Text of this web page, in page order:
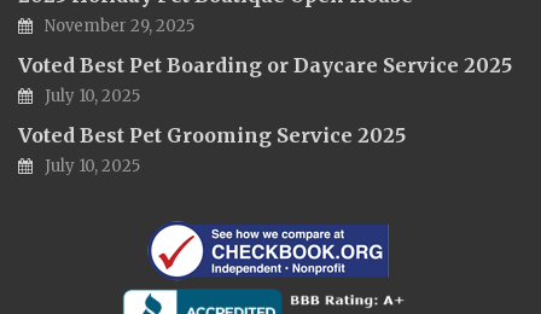
November 29, 2025
Voted Best Pet Boarding or Daycare Service 2025
July 10, 2025
Voted Best Pet Grooming Service 2025
July 10, 2025